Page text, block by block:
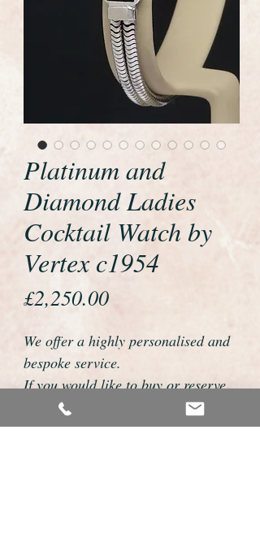
Platinum and
Diamond Ladies
Cocktail Watch by
Vertex c1954
£2,250.00Price
We offer a highly personalised and
bespoke service.
If you would like to buy or reserve
this watch please telephone us on
01726 813155 or email